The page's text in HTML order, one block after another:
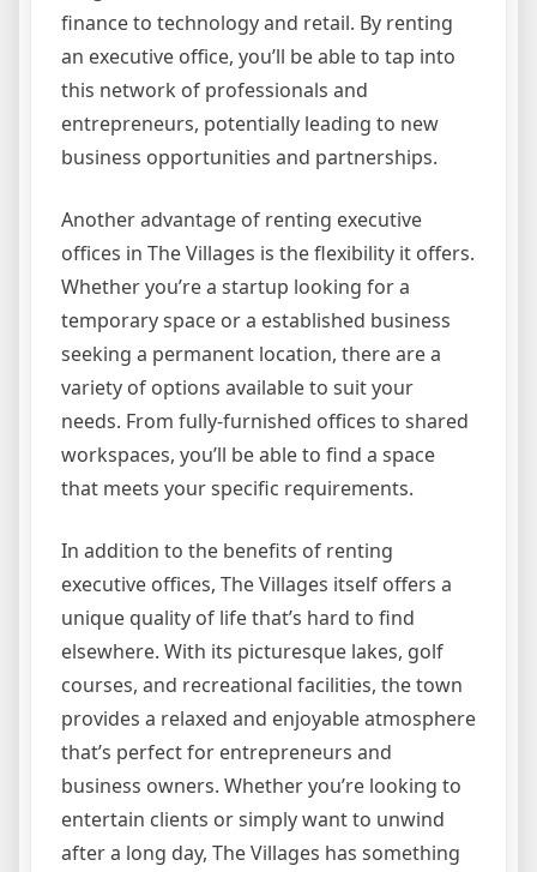
finance to technology and retail. By renting
an executive office, you’ll be able to tap into
this network of professionals and
entrepreneurs, potentially leading to new
business opportunities and partnerships.
Another advantage of renting executive
offices in The Villages is the flexibility it offers.
Whether you’re a startup looking for a
temporary space or a established business
seeking a permanent location, there are a
variety of options available to suit your
needs. From fully-furnished offices to shared
workspaces, you’ll be able to find a space
that meets your specific requirements.
In addition to the benefits of renting
executive offices, The Villages itself offers a
unique quality of life that’s hard to find
elsewhere. With its picturesque lakes, golf
courses, and recreational facilities, the town
provides a relaxed and enjoyable atmosphere
that’s perfect for entrepreneurs and
business owners. Whether you’re looking to
entertain clients or simply want to unwind
after a long day, The Villages has something